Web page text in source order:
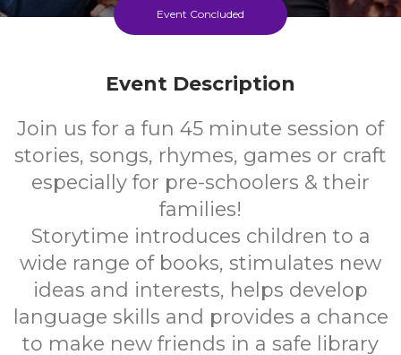
Cost
Every Monday During School Term
Event Concluded
Event Description
Join us for a fun 45 minute session of
stories, songs, rhymes, games or craft
especially for pre-schoolers & their
families!
Storytime introduces children to a
wide range of books, stimulates new
ideas and interests, helps develop
language skills and provides a chance
to make new friends in a safe library